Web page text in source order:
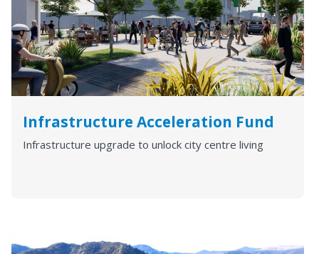
Infrastructure Acceleration Fund
Infrastructure upgrade to unlock city centre living